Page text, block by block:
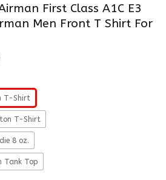
First Class A1C E3
Men Front T Shirt For
T-Shirt
T-Shirt
8 oz.
Tank Top